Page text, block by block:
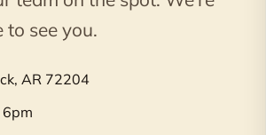
see you.
AR 72204
6pm